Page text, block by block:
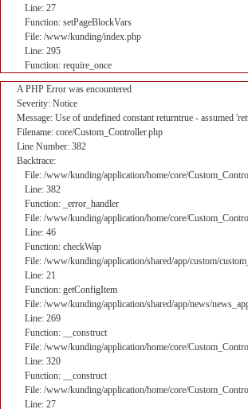
Line: 27
Function: setPageBlockVars
File: /www/kunding/index.php
Line: 295
Function: require_once
A PHP Error was encountered
Severity: Notice
Message: Use of undefined constant returntrue - assumed
Filename: core/Custom_Controller.php
Line Number: 382
Backtrace:
File: /www/kunding/application/home/core/
Line: 382
Function: _error_handler
File: /www/kunding/application/home/core/
Line: 46
Function: checkWap
File: /www/kunding/application/shared/app/custom/
Line: 21
Function: getConfigItem
File: /www/kunding/application/shared/app/news/
Line: 269
Function: __construct
File: /www/kunding/application/home/core/
Line: 320
Function: __construct
File: /www/kunding/application/home/core/
Line: 27